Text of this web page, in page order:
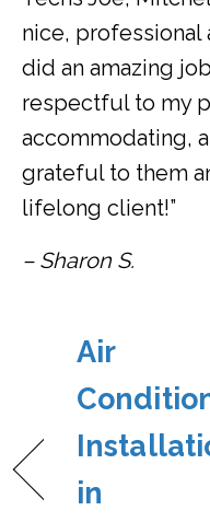
nice, professional
did an amazing
respectful to my
accommodating,
grateful to them
lifelong client!”
– Sharon S.
Air
in